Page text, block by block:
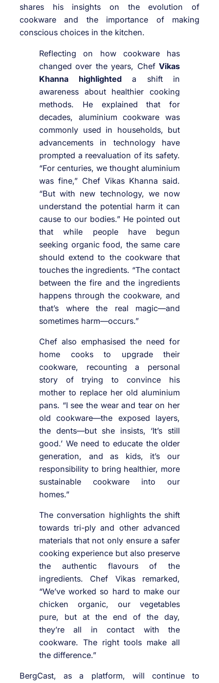
shares his insights on the evolution of
cookware and the importance of making
conscious choices in the kitchen.
Reflecting on how cookware has
changed over the years, Chef Vikas
Khanna highlighteda shift in
awareness about healthier cooking
methods. He explained that for
decades, aluminium cookware was
commonly used in households, but
advancements in technology have
prompted a reevaluation of its safety.
“For centuries, we thought aluminium
was fine,” Chef Vikas Khanna said.
“But with new technology, we now
understand the potential harm it can
cause to our bodies.” He pointed out
that while people have begun
seeking organic food, the same care
should extend to the cookware that
touches the ingredients. “The contact
between the fire and the ingredients
happens through the cookware, and
that’s where the real magic—and
sometimes harm—occurs.”
Chef also emphasised the need for
home cooks to upgrade their
cookware, recounting a personal
story of trying to convince his
mother to replace her old aluminium
pans. “I see the wear and tear on her
old cookware—the exposed layers,
the dents—but she insists, ‘It’s still
good.’ We need to educate the older
generation, and as kids, it’s our
responsibility to bring healthier, more
sustainable cookware into our
homes.”
The conversation highlights the shift
towards tri-ply and other advanced
materials that not only ensure a safer
cooking experience but also preserve
the authentic flavours of the
ingredients. Chef Vikas remarked,
“We’ve worked so hard to make our
chicken organic, our vegetables
pure, but at the end of the day,
they’re all in contact with the
cookware. The right tools make all
the difference.”
BergCast, as a platform, will continue to